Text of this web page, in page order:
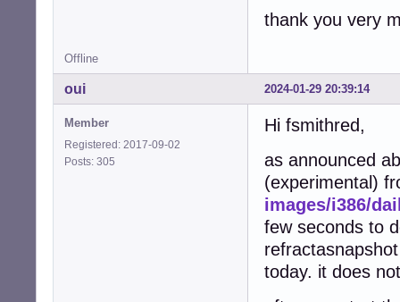
thank you very
Offline
2024-01-29 20:39:14
oui
Member
Registered: 2017-09-02
Posts: 305
Hi fsmithred,
as announced
(experimental)
images/i386/
few seconds to
today. it does